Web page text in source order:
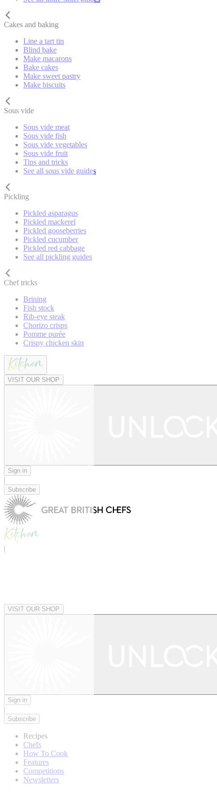
Cakes and baking
Line a tart tin
Blind bake
Make macarons
Bake cakes
Make sweet pastry
Make biscuits
Sous vide
Sous vide meat
Sous vide fish
Sous vide vegetables
Sous vide fruit
Tips and tricks
See all sous vide guides
Pickling
Pickled asparagus
Pickled mackerel
Pickled gooseberries
Pickled cucumber
Pickled red cabbage
See all pickling guides
Chef tricks
Brining
Fish stock
Rib-eye steak
Chorizo crisps
Pomme purée
Crispy chicken skin
VISIT OUR SHOP
Sign in
|
Subscribe
|
VISIT OUR SHOP
Sign in
|
Subscribe
Recipes
Chefs
How To Cook
Features
Competitions
Newsletters